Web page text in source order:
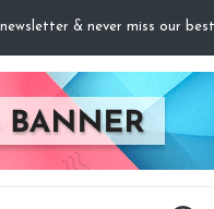
& never miss our